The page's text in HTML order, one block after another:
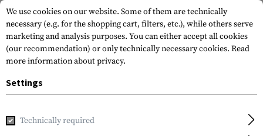
Home Garments
We use cookies on our website. Some of them are technically
necessary (e.g. for the shopping cart, filters, etc.), while others serve
marketing and analysis purposes. You can either accept all cookies
(our recommendation) or only technically necessary cookies. Read
more information about privacy.
Settings
Technically required